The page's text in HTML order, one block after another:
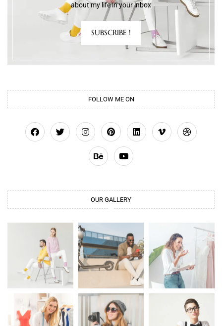
about my life in your inbox
SUBSCRIBE !
FOLLOW ME ON
OUR GALLERY